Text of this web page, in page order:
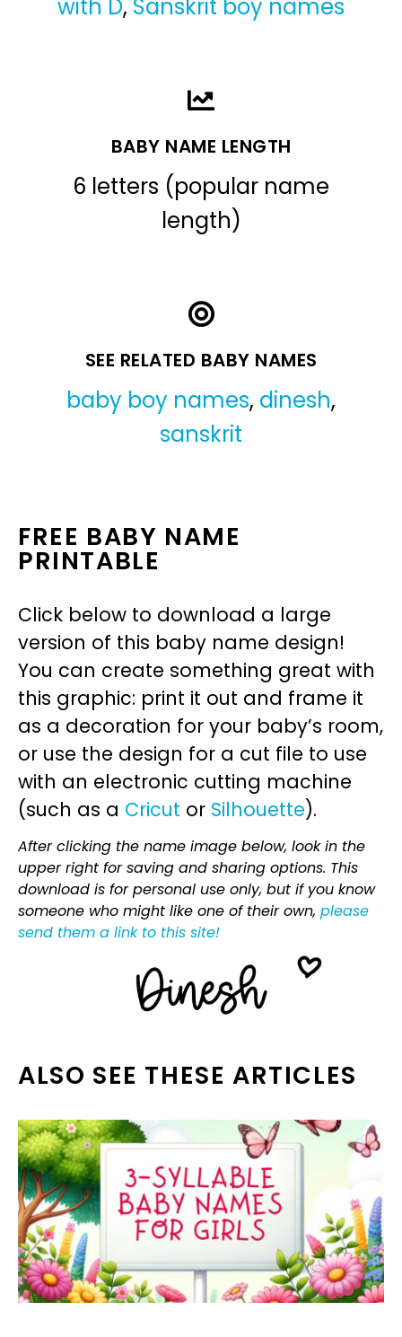
with D, Sanskrit boy names
BABY NAME LENGTH
6 letters (popular name
length)
SEE RELATED BABY NAMES
baby boy names, dinesh,
sanskrit
FREE BABY NAME
PRINTABLE
Click below to download a large
version of this baby name design!
You can create something great with
this graphic: print it out and frame it
as a decoration for your baby’s room,
or use the design for a cut file to use
with an electronic cutting machine
(such as a Cricut or Silhouette).
After clicking the name image below, look in the
upper right for saving and sharing options. This
download is for personal use only, but if you know
someone who might like one of their own, please
send them a link to this site!
ALSO SEE THESE ARTICLES